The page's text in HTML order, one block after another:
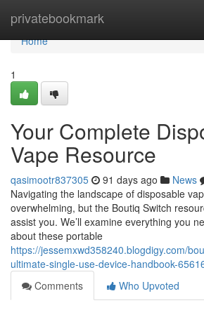
privatebookmark
Home
Home
1
Your Complete
Vape Resource
qasimootr837305 91 days ago News
Navigating the landscape of disposable
overwhelming, but the Boutiq Switch
assist you. We’ll examine everything you
about these portable
https://jessemxwd358240.blogdigy.com/
ultimate-single-use-device-handbook-
Comments
Who Upvoted